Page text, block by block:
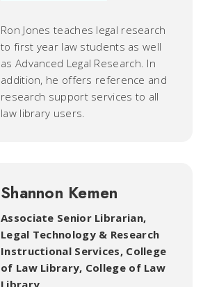
Ron Jones teaches legal research
to first year law students as well
as Advanced Legal Research. In
addition, he offers reference and
research support services to all
law library users.
Shannon Kemen
Associate Senior Librarian,
Legal Technology & Research
Instructional Services, College
of Law Library, College of Law
Library